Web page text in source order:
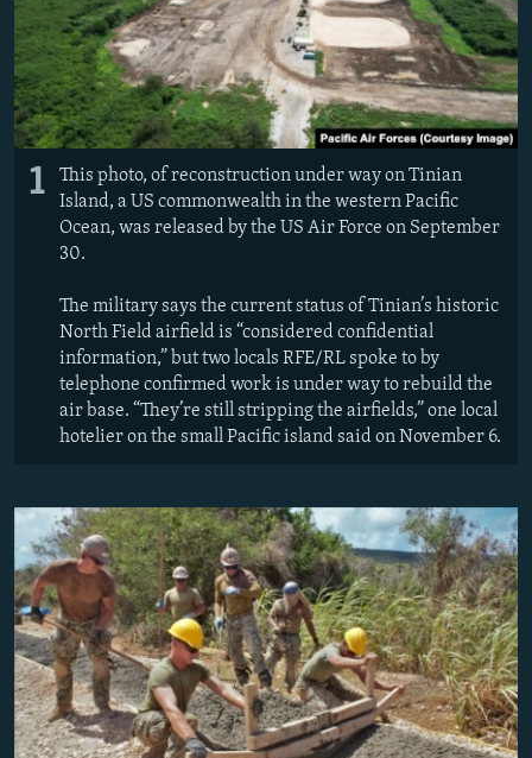
FOLLOW US
All RFE/RL sites
1
This photo, of reconstruction under way on Tinian
Island, a US commonwealth in the western Pacific
Ocean, was released by the US Air Force on September
30.
The military says the current status of Tinian’s historic
North Field airfield is “considered confidential
information,” but two locals RFE/RL spoke to by
telephone confirmed work is under way to rebuild the
air base. “They’re still stripping the airfields,” one local
hotelier on the small Pacific island said on November 6.